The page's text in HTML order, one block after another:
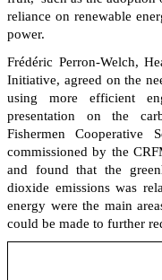
reliance on renewable
power.
Frédéric Perron-Welch,
Initiative, agreed on the
using more efficient
presentation on the
Fishermen
commissioned by the
and found that the
dioxide emissions was
energy were the main
could be made to further